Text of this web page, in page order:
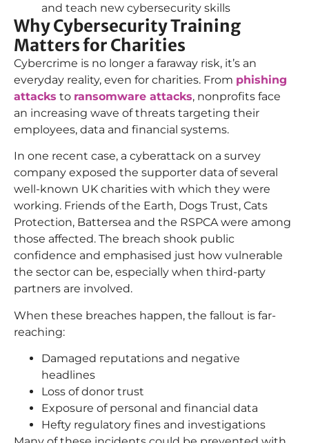
and teach new cybersecurity skills
Why Cybersecurity Training
Matters for Charities
Cybercrime is no longer a faraway risk, it’s an
everyday reality, even for charities. From phishing
attacks to ransomware attacks, nonprofits face
an increasing wave of threats targeting their
employees, data and financial systems.
In one recent case, a cyberattack on a survey
company exposed the supporter data of several
well-known UK charities with which they were
working. Friends of the Earth, Dogs Trust, Cats
Protection, Battersea and the RSPCA were among
those affected. The breach shook public
confidence and emphasised just how vulnerable
the sector can be, especially when third-party
partners are involved.
When these breaches happen, the fallout is far-
reaching:
Damaged reputations and negative
headlines
Loss of donor trust
Exposure of personal and financial data
Hefty regulatory fines and investigations